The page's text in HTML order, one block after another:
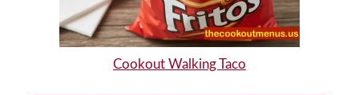
Cookout Walking Taco